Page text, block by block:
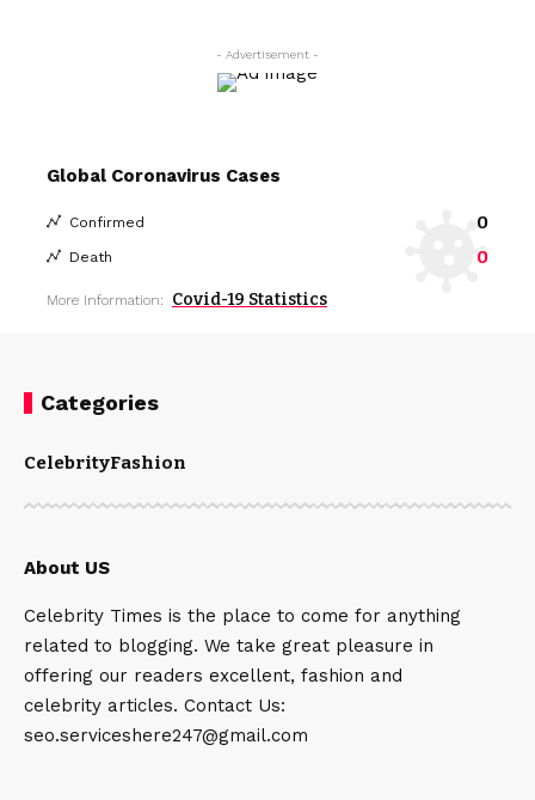
- Advertisement -
Global Coronavirus Cases
Confirmed 0
Death 0
More Information: Covid-19 Statistics
Categories
CelebrityFashion
About US
Celebrity Times is the place to come for anything
related to blogging. We take great pleasure in
offering our readers excellent, fashion and
celebrity articles. Contact Us:
seo.serviceshere247@gmail.com